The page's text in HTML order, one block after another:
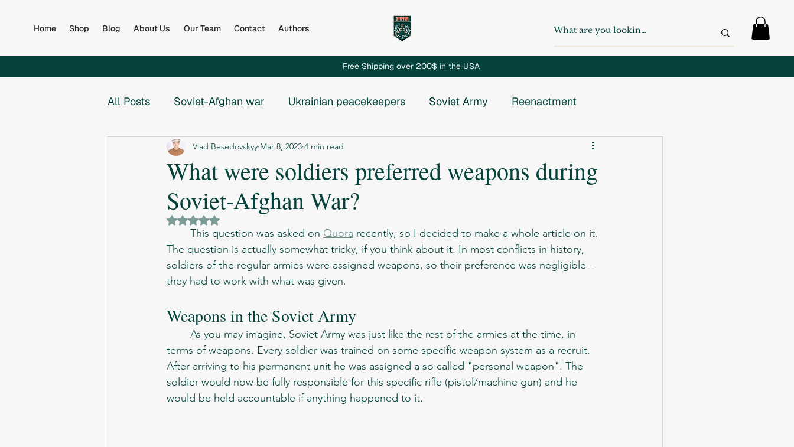
Home Shop Blog About Us Our Team Contact Authors
Free Shipping over 200$ in the USA
All Posts Soviet-Afghan war Ukrainian peacekeepers Soviet Army Reenactment
Afghan Army Books Russian invasion to Chechnya WW2
Collapse of the USSR Vietnam War
War in Bosnia War in Bosnia
What were soldiers preferred weapons during
Soviet-Afghan War?
Vlad Besedovskyy Mar 8, 2023 4 min read
Rated NaN out of 5 stars.
	This question was asked on
Quora recently, so I decided to make a whole article on it.
The question is actually somewhat tricky, if you think about it. In most conflicts in history,
soldiers of the regular armies were assigned weapons, so their preference was negligible -
they had to work with what was given.
Weapons in the Soviet Army
terms of weapons. Every soldier was trained on some specific weapon system as a recruit.
After arriving to his permanent unit he was assigned a so called "personal weapon". The
soldier would now be fully responsible for this specific rifle (pistol/machine gun) and he
would be held accountable if anything happened to it.